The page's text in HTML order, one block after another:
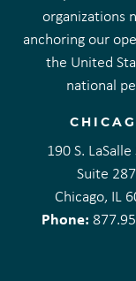
organizations
anchoring our
the United
national
190 S.
Suite
Chicago, IL
Phone: